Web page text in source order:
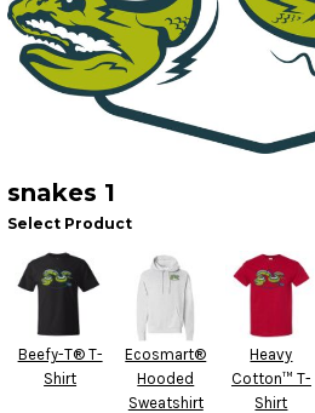
snakes 1
Select Product
Beefy-T® T-
Shirt
Ecosmart®
Hooded
Sweatshirt
Heavy
Cotton™ T-
Shirt